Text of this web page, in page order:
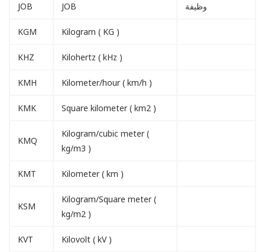
JOB JOB وظيفة
KGM Kilogram ( KG )
KHZ Kilohertz ( kHz )
KMH Kilometer/hour ( km/h )
KMK Square kilometer ( km2 )
KMQ
Kilogram/cubic meter (
kg/m3 )
KMT Kilometer ( km )
KSM
Kilogram/Square meter (
kg/m2 )
KVT Kilovolt ( kV )